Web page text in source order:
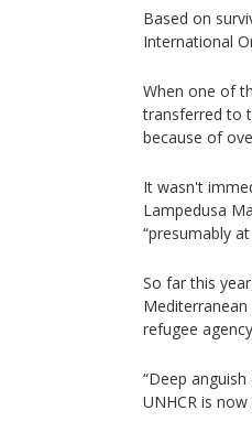
Based on
International
When one of
transferred to
because of
It wasn't
Lampedusa
“presumably
So far this
refugee
“Deep
UNHCR is